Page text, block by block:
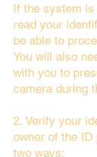
If the system
read your
be able to
You will also
with you to
camera during
2. Verify your
owner of the ID
two ways: